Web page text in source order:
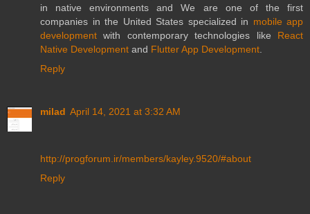
in native environments and We are one of the first
companies in the United States specialized in mobile app
development with contemporary technologies like React
Native Development and Flutter App Development
Reply
milad April 14, 2021 at 3:32 AM
http://progforum.ir/members/kayley.9520/#about
Reply